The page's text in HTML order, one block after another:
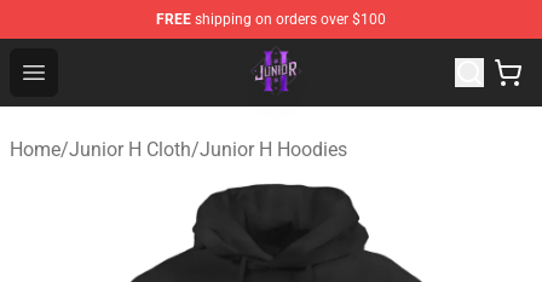
FREE shipping on orders over $100
Open menu
Junior H Shop - Official Junior H Merchandise Store
Home/Junior H Cloth/Junior H Hoodies